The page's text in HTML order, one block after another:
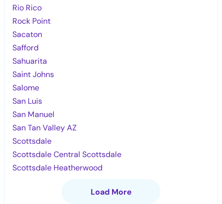
Rio Rico
Rock Point
Sacaton
Safford
Sahuarita
Saint Johns
Salome
San Luis
San Manuel
San Tan Valley AZ
Scottsdale
Scottsdale Central Scottsdale
Scottsdale Heatherwood
Load More